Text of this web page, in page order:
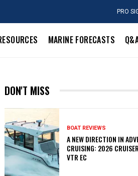
PRO
MARINE FORECASTS
DON'T MISS
BOAT REVIEWS
A NEW DIRECTION IN
CRUISING: 2026
VTR EC